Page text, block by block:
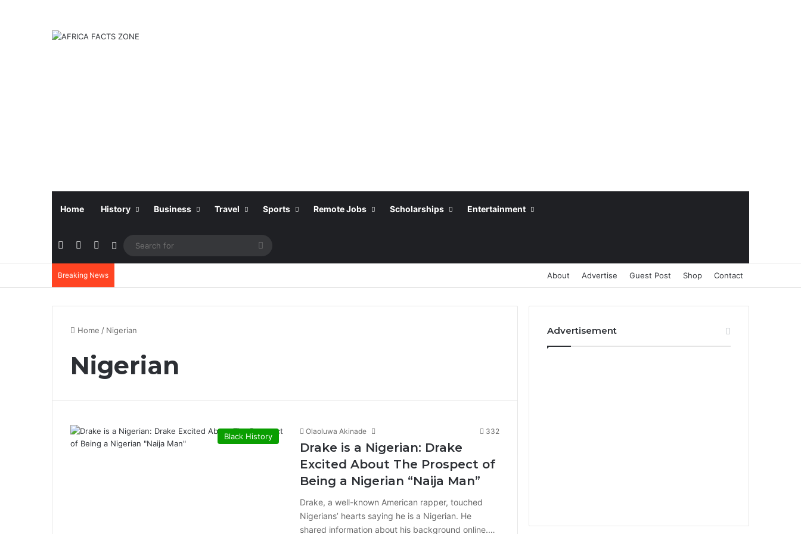
Home History Business Travel Sports Remote Jobs Scholarships Entertainment
Facebook Instagram
Sidebar
Search
for
Breaking News About Advertise Guest Post Shop Contact
Home / Nigerian
Nigerian
Black History
Olaoluwa Akinade 332
Drake is a Nigerian: Drake
Excited About The Prospect of
Being a Nigerian “Naija Man”
Drake, a well-known American rapper, touched
Nigerians’ hearts saying he is a Nigerian. He
shared information about his background online.…
Advertisement